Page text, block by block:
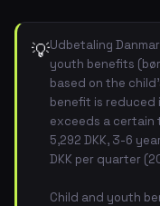
💡Udbetaling
youth benefits
based on the
benefit is reduced
exceeds a certain
5,292 DKK, 3-6
DKK per quarter
Child and youth